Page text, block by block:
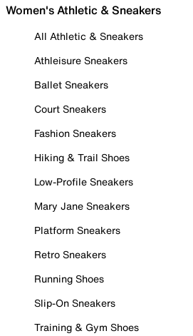
Women's Athletic & Sneakers
All Athletic & Sneakers
Athleisure Sneakers
Ballet Sneakers
Court Sneakers
Fashion Sneakers
Hiking & Trail Shoes
Low-Profile Sneakers
Mary Jane Sneakers
Platform Sneakers
Retro Sneakers
Running Shoes
Slip-On Sneakers
Training & Gym Shoes